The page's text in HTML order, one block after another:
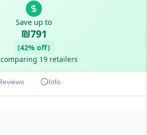
Save up to
₪791
(42% off)
19 retailers
Info